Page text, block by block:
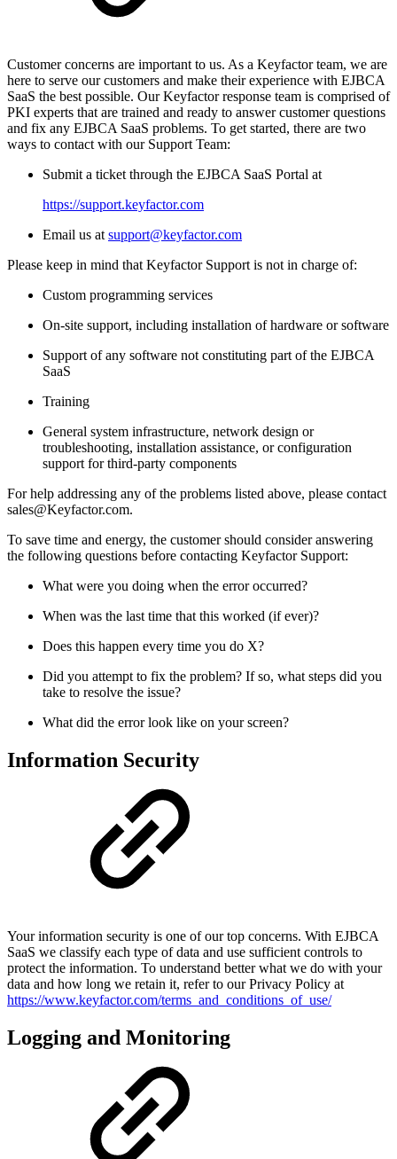
Customer concerns are important to us. As a Keyfactor team, we are
here to serve our customers and make their experience with EJBCA
SaaS the best possible. Our Keyfactor response team is comprised of
PKI experts that are trained and ready to answer customer questions
and fix any EJBCA SaaS problems. To get started, there are two
ways to contact with our Support Team:
Submit a ticket through the EJBCA SaaS Portal at
https://support.keyfactor.com
Email us at support@keyfactor.com
Please keep in mind that Keyfactor Support is not in charge of:
Custom programming services
On-site support, including installation of hardware or software
Support of any software not constituting part of the EJBCA
SaaS
Training
General system infrastructure, network design or
troubleshooting, installation assistance, or configuration
support for third-party components
For help addressing any of the problems listed above, please contact
sales@Keyfactor.com.
To save time and energy, the customer should consider answering
the following questions before contacting Keyfactor Support:
What were you doing when the error occurred?
When was the last time that this worked (if ever)?
Does this happen every time you do X?
Did you attempt to fix the problem? If so, what steps did you
take to resolve the issue?
What did the error look like on your screen?
Information Security
Your information security is one of our top concerns. With EJBCA
SaaS we classify each type of data and use sufficient controls to
protect the information. To understand better what we do with your
data and how long we retain it, refer to our Privacy Policy at
https://www.keyfactor.com/terms_and_conditions_of_use/
Logging and Monitoring